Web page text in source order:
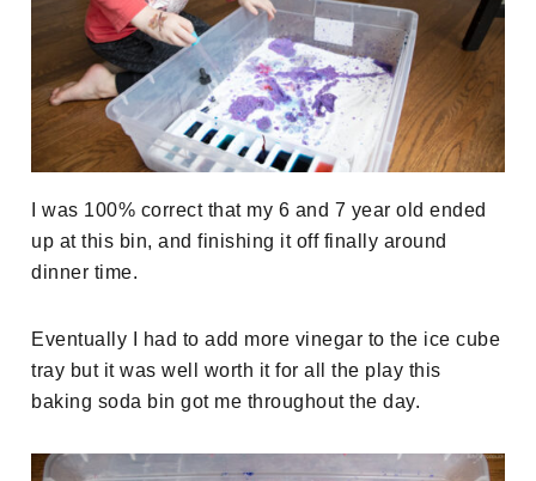
I was 100% correct that my 6 and 7 year old ended
up at this bin, and finishing it off finally around
dinner time.
Eventually I had to add more vinegar to the ice cube
tray but it was well worth it for all the play this
baking soda bin got me throughout the day.